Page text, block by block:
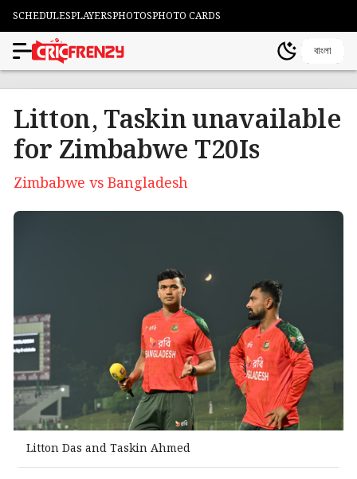
SCHEDULESPLAYERSPHOTOSPHOTO CARDS
বাংলা
Litton, Taskin unavailable
for Zimbabwe T20Is
Zimbabwe vs Bangladesh
Litton Das and Taskin Ahmed